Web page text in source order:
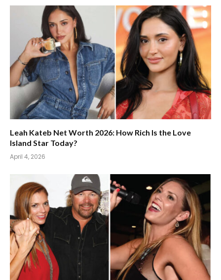
Leah Kateb Net Worth 2026: How Rich Is the Love
Island Star Today?
April 4, 2026